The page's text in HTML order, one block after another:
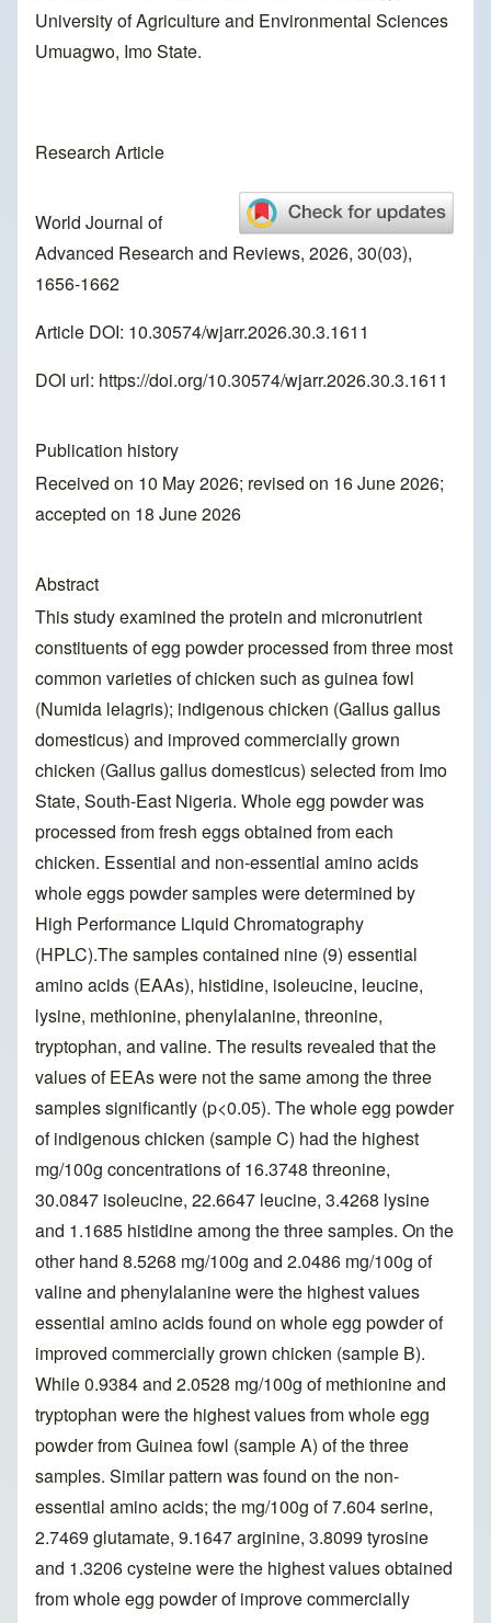
University of Agriculture and Environmental Sciences
Umuagwo, Imo State.
Research Article
World Journal of
Advanced Research and Reviews, 2026, 30(03),
1656-1662
Article DOI: 10.30574/wjarr.2026.30.3.1611
DOI url: https://doi.org/10.30574/wjarr.2026.30.3.1611
Publication history
Received on 10 May 2026; revised on 16 June 2026;
accepted on 18 June 2026
Abstract
This study examined the protein and micronutrient
constituents of egg powder processed from three most
common varieties of chicken such as guinea fowl
(Numida lelagris); indigenous chicken (Gallus gallus
domesticus) and improved commercially grown
chicken (Gallus gallus domesticus) selected from Imo
State, South-East Nigeria. Whole egg powder was
processed from fresh eggs obtained from each
chicken. Essential and non-essential amino acids
whole eggs powder samples were determined by
High Performance Liquid Chromatography
(HPLC).The samples contained nine (9) essential
amino acids (EAAs), histidine, isoleucine, leucine,
lysine, methionine, phenylalanine, threonine,
tryptophan, and valine. The results revealed that the
values of EEAs were not the same among the three
samples significantly (p<0.05). The whole egg powder
of indigenous chicken (sample C) had the highest
mg/100g concentrations of 16.3748 threonine,
30.0847 isoleucine, 22.6647 leucine, 3.4268 lysine
and 1.1685 histidine among the three samples. On the
other hand 8.5268 mg/100g and 2.0486 mg/100g of
valine and phenylalanine were the highest values
essential amino acids found on whole egg powder of
improved commercially grown chicken (sample B).
While 0.9384 and 2.0528 mg/100g of methionine and
tryptophan were the highest values from whole egg
powder from Guinea fowl (sample A) of the three
samples. Similar pattern was found on the non-
essential amino acids; the mg/100g of 7.604 serine,
2.7469 glutamate, 9.1647 arginine, 3.8099 tyrosine
and 1.3206 cysteine were the highest values obtained
from whole egg powder of improve commercially